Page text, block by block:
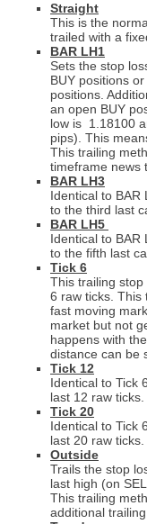
Straight
This is the
trailed with a
BAR LH1
Sets the stop
BUY positions
positions.
an open BUY
low is 1.18100
pips). This
This trailing
timeframe news
BAR LH3
Identical to BAR
to the third last
BAR LH5
Identical to BAR
to the fifth last
Tick 6
This trailing
6 raw ticks. This
fast moving
market but not
happens with
distance can be
Tick 12
Identical to Tick
last 12 raw ticks.
Tick 20
Identical to Tick
last 20 raw ticks.
Outside
Trails the stop
last high (on
This trailing
additional